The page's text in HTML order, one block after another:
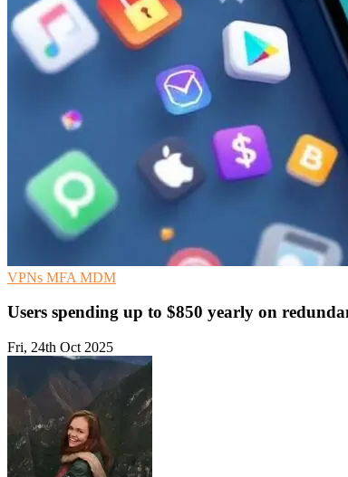
VPNs MFA MDM
Users spending up to $850 yearly on
Fri, 24th Oct 2025